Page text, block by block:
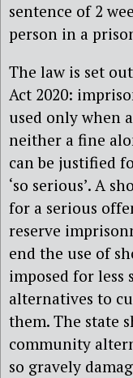
sentence of 2
person in a
The law is set
Act 2020:
used only when
neither a fine
can be justified
‘so serious’. A
for a serious
reserve
end the use of
imposed for less
alternatives to
them. The state
community
so gravely